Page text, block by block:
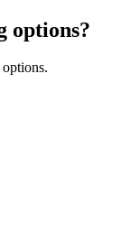
options?